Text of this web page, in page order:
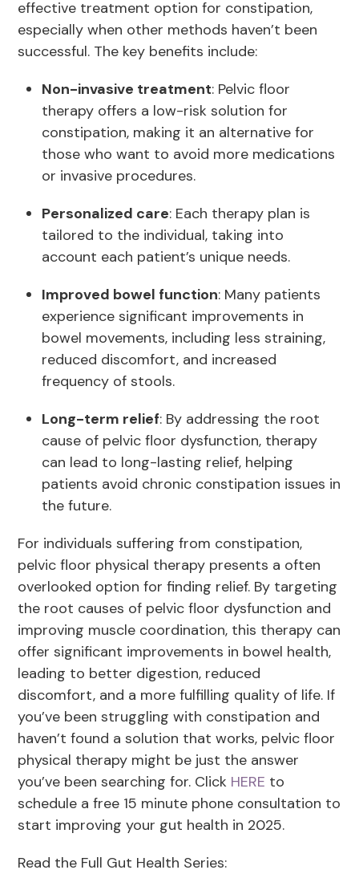
effective treatment option for constipation,
especially when other methods haven’t been
successful. The key benefits include:
Non-invasive treatment: Pelvic floor
therapy offers a low-risk solution for
constipation, making it an alternative for
those who want to avoid more medications
or invasive procedures.
Personalized care: Each therapy plan is
tailored to the individual, taking into
account each patient’s unique needs.
Improved bowel function: Many patients
experience significant improvements in
bowel movements, including less straining,
reduced discomfort, and increased
frequency of stools.
Long-term relief: By addressing the root
cause of pelvic floor dysfunction, therapy
can lead to long-lasting relief, helping
patients avoid chronic constipation issues in
the future.
For individuals suffering from constipation,
pelvic floor physical therapy presents a often
overlooked option for finding relief. By targeting
the root causes of pelvic floor dysfunction and
improving muscle coordination, this therapy can
offer significant improvements in bowel health,
leading to better digestion, reduced
discomfort, and a more fulfilling quality of life. If
you’ve been struggling with constipation and
haven’t found a solution that works, pelvic floor
physical therapy might be just the answer
you’ve been searching for. Click HERE to
schedule a free 15 minute phone consultation to
start improving your gut health in 2025.
Read the Full Gut Health Series: